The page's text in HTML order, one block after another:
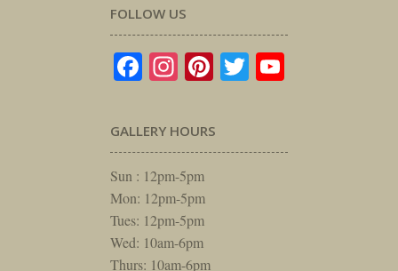
FOLLOW US
Facebook
Instagram
Pinterest
Twitter
GALLERY HOURS
Sun : 12pm-5pm
Mon: 12pm-5pm
Tues: 12pm-5pm
Wed: 10am-6pm
Thurs: 10am-6pm